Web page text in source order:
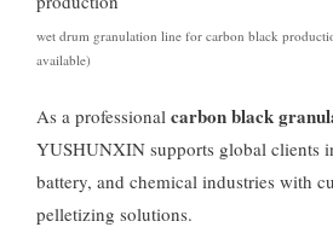
wet drum granulation line for carbon black
available)
As a professional carbon black
YUSHUNXIN supports global clients
battery, and chemical industries with
pelletizing solutions.